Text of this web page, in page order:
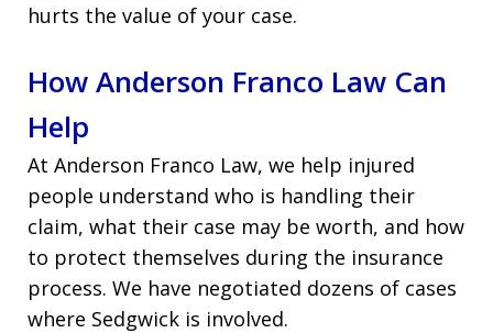
hurts the value of your case.
How Anderson Franco Law Can
Help
At Anderson Franco Law, we help injured
people understand who is handling their
claim, what their case may be worth, and how
to protect themselves during the insurance
process. We have negotiated dozens of cases
where Sedgwick is involved.